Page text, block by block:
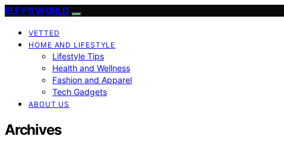
ELFY'S WORLD
VETTED
HOME AND LIFESTYLE
Lifestyle Tips
Health and Wellness
Fashion and Apparel
Tech Gadgets
ABOUT US
Archives